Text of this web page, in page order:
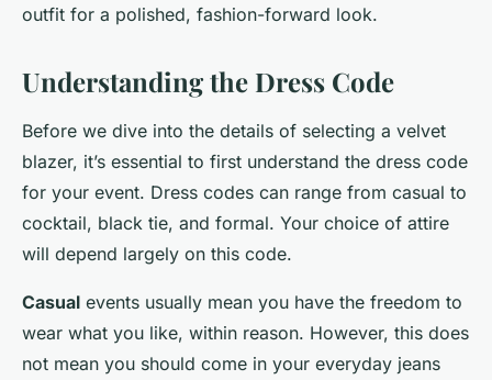
outfit for a polished, fashion-forward look.
Understanding the Dress Code
Before we dive into the details of selecting a velvet
blazer, it’s essential to first understand the dress code
for your event. Dress codes can range from casual to
cocktail, black tie, and formal. Your choice of attire
will depend largely on this code.
Casual events usually mean you have the freedom to
wear what you like, within reason. However, this does
not mean you should come in your everyday jeans